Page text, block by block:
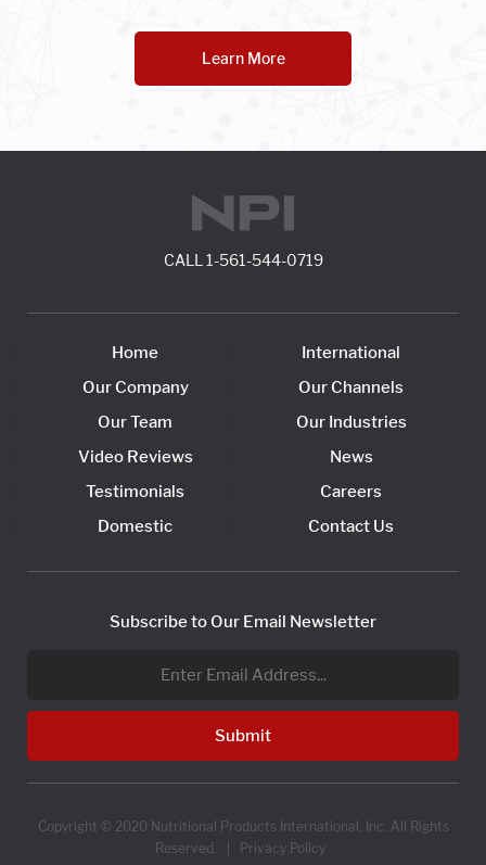
Learn More
CALL 1-561-544-0719
Home
Our Company
Our Team
Video Reviews
Testimonials
Domestic
International
Our Channels
Our Industries
News
Careers
Contact Us
Subscribe to Our Email Newsletter
Copyright © 2020 Nutritional Products International, Inc. All Rights
Reserved. |
Privacy Policy